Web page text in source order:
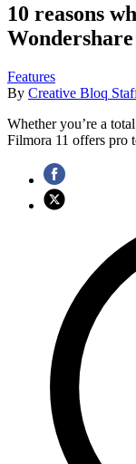
10 reasons
Features
By Creative Bloq
Whether you’re a
Filmora 11 offers pro